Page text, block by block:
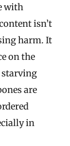
with
isn’t
harm. It
on the
starving
are
in